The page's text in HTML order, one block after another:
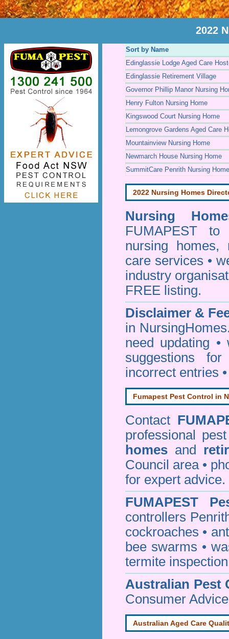
2022
Sort by Name
Edinglassie Lodge Aged Care
Edinglassie Retirement Village
Governor Phillip Manor Nursing
Henry Fulton Nursing Home
Kingswood Court Nursing Home
Lemongrove Gardens Aged Care
Mountainview Nursing Home
Newmarch House Nursing Home
SummitCare Penrith Nursing Home
2022 Nursing Homes
Nursing
FUMAPEST
nursing homes,
care services •
industry
FREE listing.
Disclaimer &
in
need updating •
suggestions
incorrect entries
Fumapest Pest Control in
Contact
professional
homes and
Council area •
for expert advice.
FUMAPEST
controllers
cockroaches •
bee swarms •
termite
Australian Pest
Consumer
Australian Aged Care